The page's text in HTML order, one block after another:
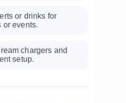
or drinks for
or events.
chargers and
setup.